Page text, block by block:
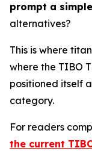
prompt a
alternatives?
This is where
where the TIBO
positioned itself
category.
For readers
the current